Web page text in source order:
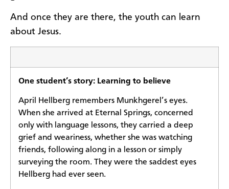
And once they are there, the youth can learn
about Jesus.
One student’s story: Learning to believe
April Hellberg remembers Munkhgerel’s eyes.
When she arrived at Eternal Springs, concerned
only with language lessons, they carried a deep
grief and weariness, whether she was watching
friends, following along in a lesson or simply
surveying the room. They were the saddest eyes
Hellberg had ever seen.